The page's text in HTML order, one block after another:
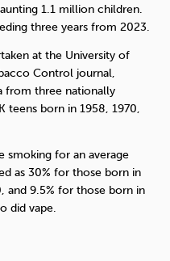
1.1 million children.
three years from 2023.
at the University of
Control journal,
from three nationally
teens born in 1958, 1970,
smoking for an average
as 30% for those born in
and 9.5% for those born in
did vape.